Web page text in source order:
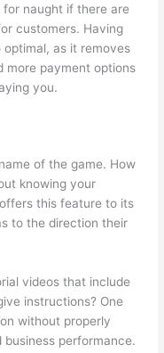
naught if there are
customers. Having
as it removes
more payment options
you.
of the game. How
knowing your
this feature to its
to the direction their
videos that include
instructions? One
without properly
performance.